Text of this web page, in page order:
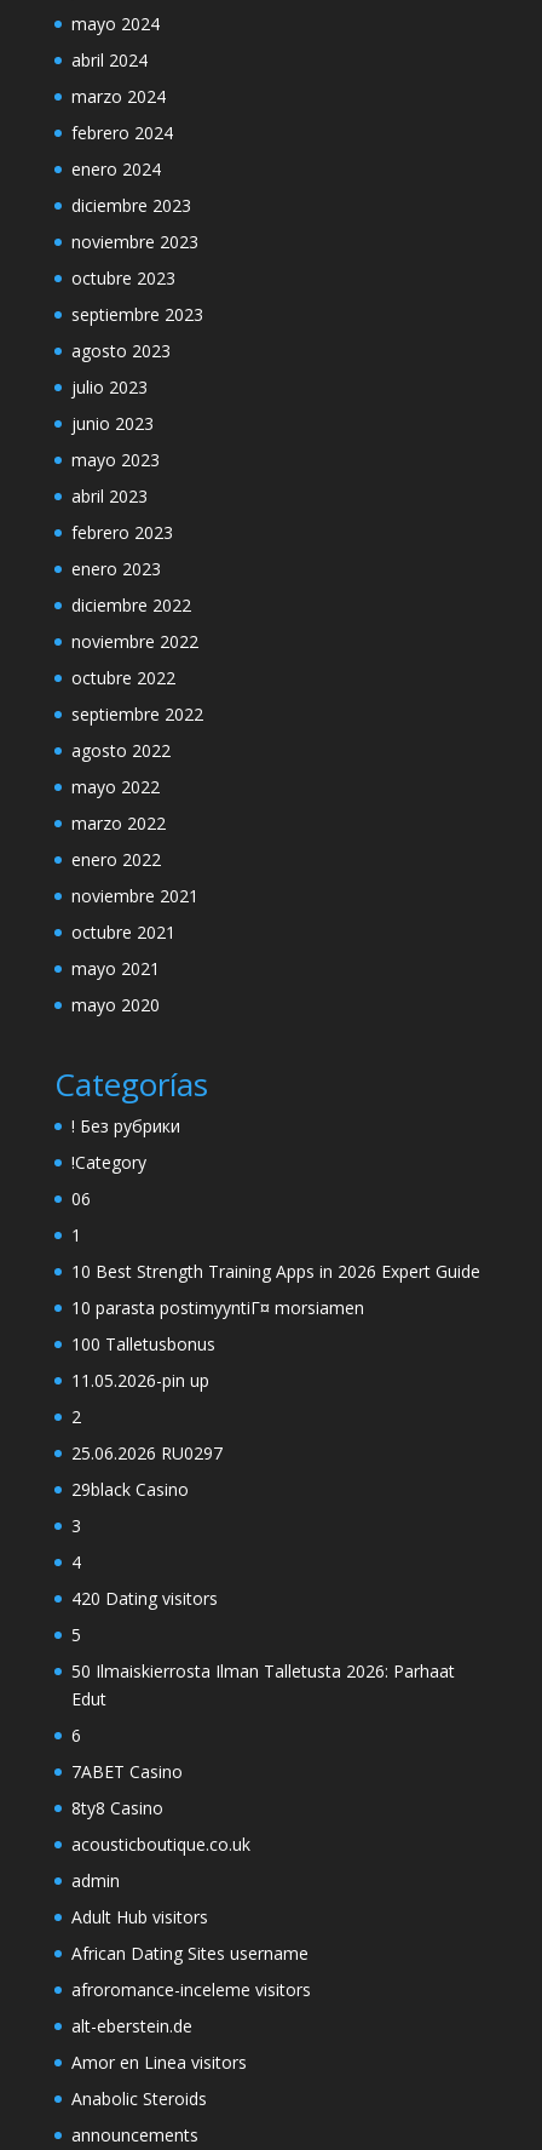
mayo 2024
abril 2024
marzo 2024
febrero 2024
enero 2024
diciembre 2023
noviembre 2023
octubre 2023
septiembre 2023
agosto 2023
julio 2023
junio 2023
mayo 2023
abril 2023
febrero 2023
enero 2023
diciembre 2022
noviembre 2022
octubre 2022
septiembre 2022
agosto 2022
mayo 2022
marzo 2022
enero 2022
noviembre 2021
octubre 2021
mayo 2021
mayo 2020
Categorías
! Без рубрики
!Category
06
1
10 Best Strength Training Apps in 2026 Expert Guide
10 parasta postimyyntiГ¤ morsiamen
100 Talletusbonus
11.05.2026-pin up
2
25.06.2026 RU0297
29black Casino
3
4
420 Dating visitors
5
50 Ilmaiskierrosta Ilman Talletusta 2026: Parhaat
Edut
6
7ABET Casino
8ty8 Casino
acousticboutique.co.uk
admin
Adult Hub visitors
African Dating Sites username
afroromance-inceleme visitors
alt-eberstein.de
Amor en Linea visitors
Anabolic Steroids
announcements